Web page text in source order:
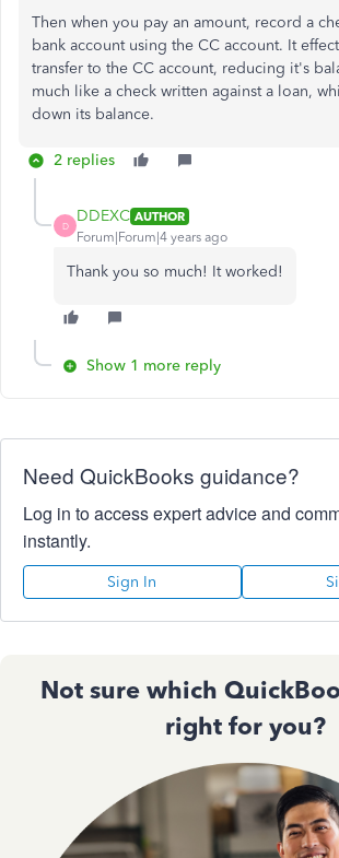
Then when you pay an amount, record a
bank account using the CC account. It
transfer to the CC account, reducing it's
much like a check written against a loan,
down its balance.
2 replies
D
DDEXC AUTHOR
Forum|Forum|4 years ago
Thank you so much! It worked!
Show 1 more reply
Need QuickBooks guidance?
Log in to access expert advice and
instantly.
Sign In
Not sure which
right for you?